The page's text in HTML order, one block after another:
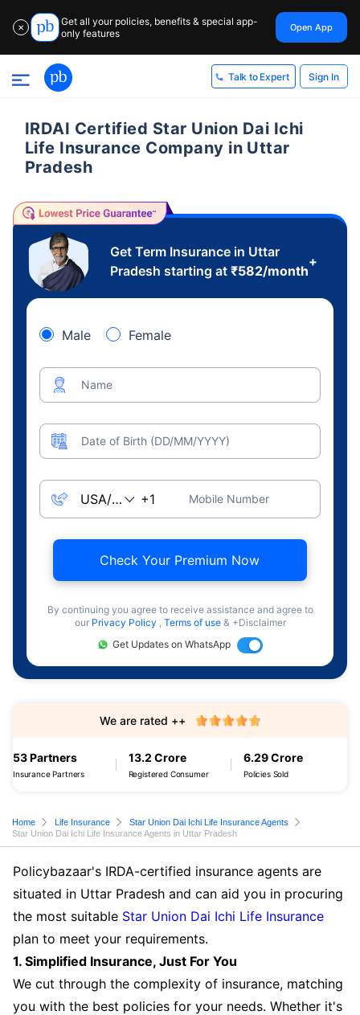
✕
Get all your policies, benefits & special app-
only features
Open App
Talk to Expert Sign In
IRDAI Certified Star Union Dai Ichi
Life Insurance Company in Uttar
Pradesh
Get Term Insurance in Uttar
Pradesh starting at ₹582/month
+
Male Female
Name
Date of Birth (DD/MM/YYYY)
Mobile Number
Check Your Premium Now
By continuing you agree to receive assistance and agree to
our Privacy Policy , Terms of use & +Disclaimer
Get Updates on WhatsApp
53 Partners
Insurance Partners
13.2 Crore
Registered Consumer
6.29 Crore
Policies Sold
We are rated ++
Home Life Insurance
Star Union Dai Ichi Life Insurance Agents
Star Union Dai Ichi Life Insurance Agents in Uttar Pradesh
Policybazaar's IRDA-certified insurance agents are
situated in Uttar Pradesh and can aid you in procuring
the most suitable Star Union Dai Ichi Life Insurance
plan to meet your requirements.
1. Simplified Insurance, Just For You
We cut through the complexity of insurance, matching
you with the best policies for your needs. Whether it's